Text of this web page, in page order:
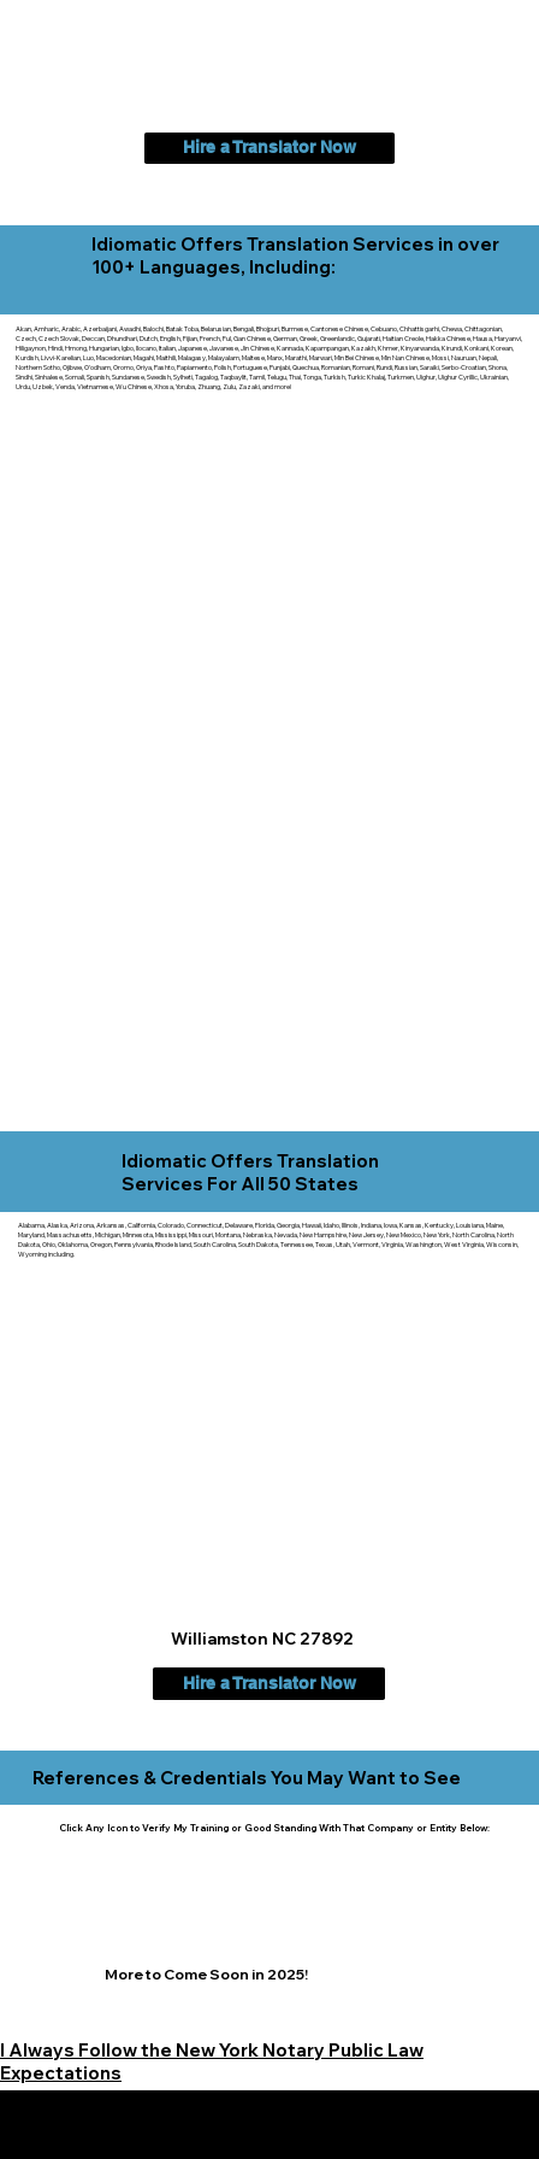
Hire a Translator Now
Idiomatic Offers Translation Services in over
100+ Languages, Including:
Akan, Amharic, Arabic, Azerbaijani, Awadhi, Balochi, Batak Toba, Belarusian, Bengali, Bhojpuri, Burmese, Cantonese Chinese, Cebuano, Chhattisgarhi, Chewa, Chittagonian,
Czech, Czech Slovak, Deccan, Dhundhari, Dutch, English, Fijian, French, Ful, Gan Chinese, German, Greek, Greenlandic, Gujarati, Haitian Creole, Hakka Chinese, Hausa, Haryanvi,
Hiligaynon, Hindi, Hmong, Hungarian, Igbo, Ilocano, Italian, Japanese, Javanese, Jin Chinese, Kannada, Kapampangan, Kazakh, Khmer, Kinyarwanda, Kirundi, Konkani, Korean,
Kurdish, Livvi-Karelian, Luo, Macedonian, Magahi, Maithili, Malagasy, Malayalam, Maltese, Manx, Marathi, Marwari, Min Bei Chinese, Min Nan Chinese, Mossi, Nauruan, Nepali,
Northern Sotho, Ojibwe, O'odham, Oromo, Oriya, Pashto, Papiamento, Polish, Portuguese, Punjabi, Quechua, Romanian, Romani, Rundi, Russian, Saraiki, Serbo-Croatian, Shona,
Sindhi, Sinhalese, Somali, Spanish, Sundanese, Swedish, Sylheti, Tagalog, Taqbaylit, Tamil, Telugu, Thai, Tonga, Turkish, Turkic Khalaj, Turkmen, Uighur, Uighur Cyrillic, Ukrainian,
Urdu, Uzbek, Venda, Vietnamese, Wu Chinese, Xhosa, Yoruba, Zhuang, Zulu, Zazaki, and more!
Idiomatic Offers Translation
Services For All 50 States
Alabama, Alaska, Arizona, Arkansas, California, Colorado, Connecticut, Delaware, Florida, Georgia, Hawaii, Idaho, Illinois, Indiana, Iowa, Kansas, Kentucky, Louisiana, Maine,
Maryland, Massachusetts, Michigan, Minnesota, Mississippi, Missouri, Montana, Nebraska, Nevada, New Hampshire, New Jersey, New Mexico, New York, North Carolina, North
Dakota, Ohio, Oklahoma, Oregon, Pennsylvania, Rhode Island, South Carolina, South Dakota, Tennessee, Texas, Utah, Vermont, Virginia, Washington, West Virginia, Wisconsin,
Wyoming including.
Hire a Translator Now
Williamston NC 27892
References & Credentials You May Want to See
Click Any Icon to Verify My Training or Good Standing With That Company or Entity Below:
More to Come Soon in 2025!
I Always Follow the New York Notary Public Law
Expectations